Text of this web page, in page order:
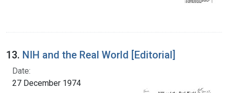
13. NIH and the Real World [Editorial]
Date:
27 December 1974